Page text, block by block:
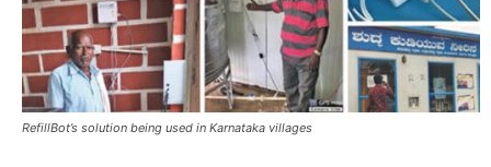
RefillBot’s solution being used in Karnataka villages